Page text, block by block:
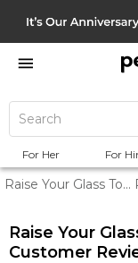
For Her For
Raise Your Glass
Raise Your
Customer